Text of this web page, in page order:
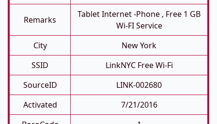
Remarks
Tablet Internet -phone , Free 1 GB
Wi-FI Service
City
New York
SSID
LinkNYC Free Wi-Fi
SourceID
LINK-002680
Activated
7/21/2016